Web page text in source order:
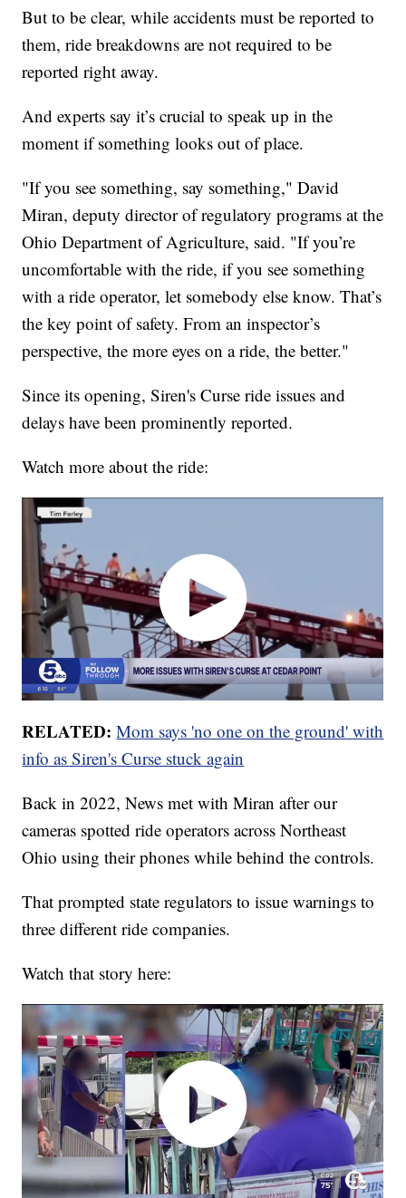
But to be clear, while accidents must be reported to
them, ride breakdowns are not required to be
reported right away.
And experts say it’s crucial to speak up in the
moment if something looks out of place.
"If you see something, say something," David
Miran, deputy director of regulatory programs at the
Ohio Department of Agriculture, said. "If you’re
uncomfortable with the ride, if you see something
with a ride operator, let somebody else know. That’s
the key point of safety. From an inspector’s
perspective, the more eyes on a ride, the better."
Since its opening, Siren's Curse ride issues and
delays have been prominently reported.
Watch more about the ride:
RELATED:Mom says 'no one on the ground' with
info as Siren's Curse stuck again
Back in 2022, News met with Miran after our
cameras spotted ride operators across Northeast
Ohio using their phones while behind the controls.
That prompted state regulators to issue warnings to
three different ride companies.
Watch that story here: